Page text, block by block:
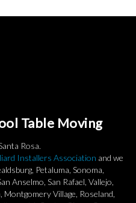
Table Moving
Rosa.
Installers Association and we
Petaluma, Sonoma,
Anselmo, San Rafael, Vallejo,
Village, Roseland,